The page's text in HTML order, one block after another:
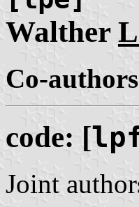
Walther
Co-
code: [
Joint